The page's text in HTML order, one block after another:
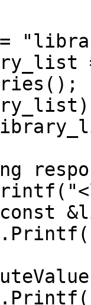
=